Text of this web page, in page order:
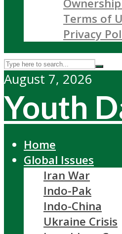
Terms of
Privacy
August 7, 2026
Youth
Home
Global Issues
Iran War
Indo-Pak
Indo-China
Ukraine Crisis